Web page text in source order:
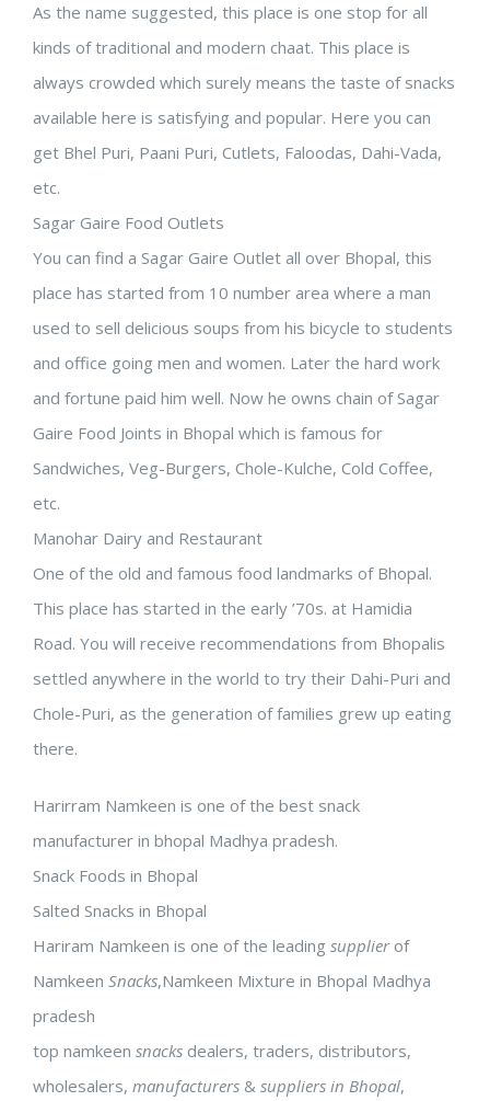
As the name suggested, this place is one stop for all
kinds of traditional and modern chaat. This place is
always crowded which surely means the taste of snacks
available here is satisfying and popular. Here you can
get Bhel Puri, Paani Puri, Cutlets, Faloodas, Dahi-Vada,
etc.
Sagar Gaire Food Outlets
You can find a Sagar Gaire Outlet all over Bhopal, this
place has started from 10 number area where a man
used to sell delicious soups from his bicycle to students
and office going men and women. Later the hard work
and fortune paid him well. Now he owns chain of Sagar
Gaire Food Joints in Bhopal which is famous for
Sandwiches, Veg-Burgers, Chole-Kulche, Cold Coffee,
etc.
Manohar Dairy and Restaurant
One of the old and famous food landmarks of Bhopal.
This place has started in the early ’70s. at Hamidia
Road. You will receive recommendations from Bhopalis
settled anywhere in the world to try their Dahi-Puri and
Chole-Puri, as the generation of families grew up eating
there.
Harirram Namkeen is one of the best snack
manufacturer in bhopal Madhya pradesh.
Snack Foods in Bhopal
Salted Snacks in Bhopal
Hariram Namkeen is one of the leading supplierof
Namkeen Snacks,Namkeen Mixture in Bhopal Madhya
pradesh
top namkeen snacks dealers, traders, distributors,
wholesalers, manufacturers & suppliers in Bhopal,